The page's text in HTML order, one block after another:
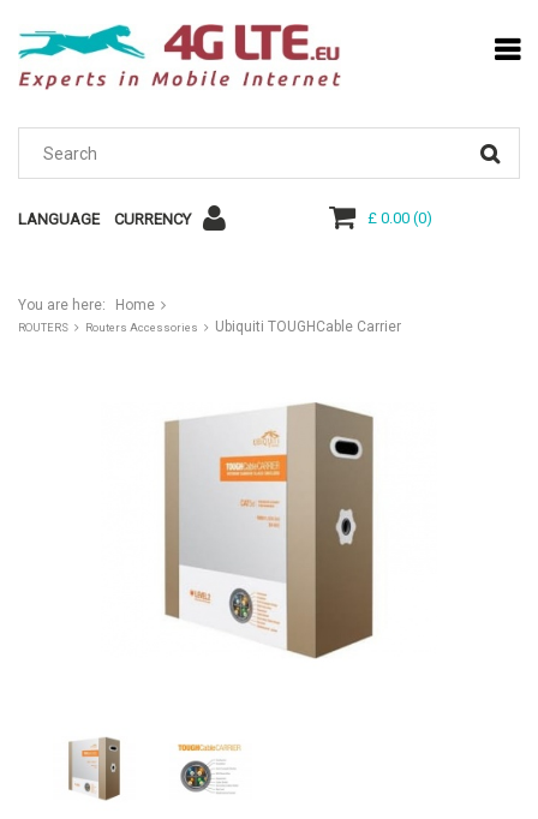
LANGUAGE CURRENCY £ 0.00(0)
You are here: Home
ROUTERS Routers Accessories Ubiquiti TOUGHCable Carrier